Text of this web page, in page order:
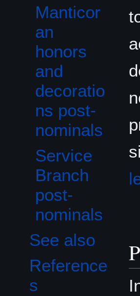
Manticor
an
honors
and
decoratio
ns post-
nominals
Service
Branch
post-
nominals
See also
Reference
s